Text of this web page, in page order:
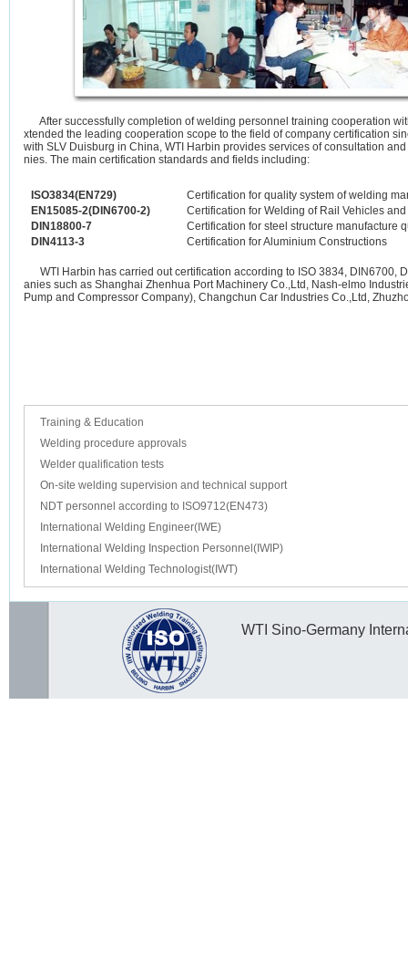
After successfully completion of welding personnel training cooperation
xtended the leading cooperation scope to the field of company certification
with SLV Duisburg in China, WTI Harbin provides services of consultation
nies. The main certification standards and fields including:
ISO3834(EN729)
Certification for quality system of welding
EN15085-2(DIN6700-2)
Certification for Welding of Rail Vehicles
DIN18800-7
Certification for steel structure manufacture
DIN4113-3
Certification for Aluminium Constructions
WTI Harbin has carried out certification according to ISO 3834, DIN6700,
anies such as Shanghai Zhenhua Port Machinery Co.,Ltd, Nash-elmo
Pump and Compressor Company), Changchun Car Industries Co.,Ltd,
Training & Education
Welding procedure approvals
Welder qualification tests
On-site welding supervision and technical support
NDT personnel according to ISO9712(EN473)
International Welding Engineer(IWE)
International Welding Inspection Personnel(IWIP)
International Welding Technologist(IWT)
WTI Sino-Germany